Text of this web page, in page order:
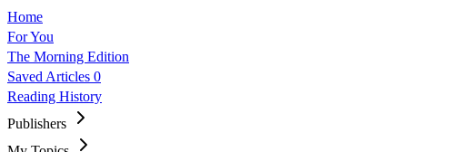
Home
For You
The Morning Edition
Saved Articles 0
Reading History
Publishers